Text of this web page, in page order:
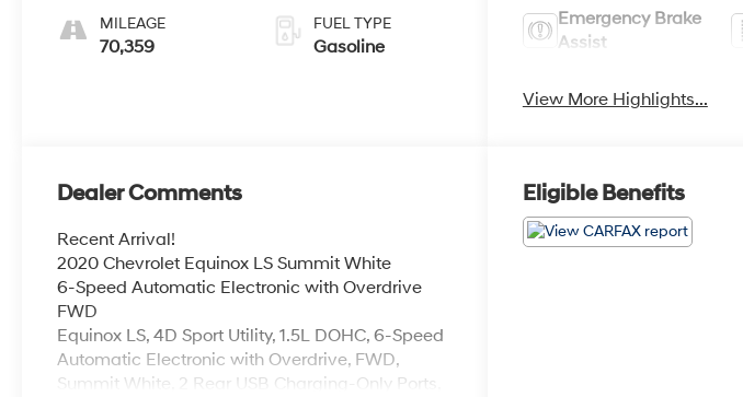
MILEAGE
70,359
Overdrive
FUEL TYPE
Gasoline
Emergency Brake
Assist
View More Highlights...
Dealer Comments
Recent Arrival!
2020 Chevrolet Equinox LS Summit White
6-Speed Automatic Electronic with Overdrive
FWD
Equinox LS, 4D Sport Utility, 1.5L DOHC, 6-Speed
Automatic Electronic with Overdrive, FWD,
Summit White, 2 Rear USB Charging-Only Ports,
Eligible Benefits